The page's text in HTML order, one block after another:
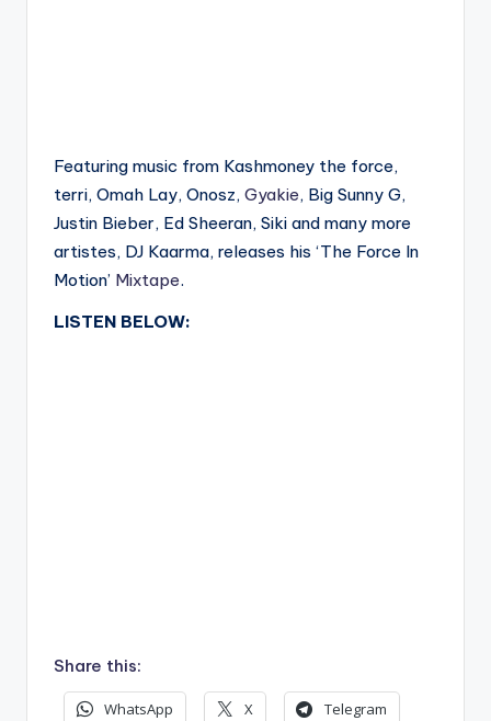
Featuring music from Kashmoney the force,
terri, Omah Lay, Onosz, Gyakie, Big Sunny G,
Justin Bieber, Ed Sheeran, Siki and many more
artistes, DJ Kaarma, releases his ‘The Force In
Motion’ Mixtape.
LISTEN BELOW:
Share this:
WhatsApp X
Telegram